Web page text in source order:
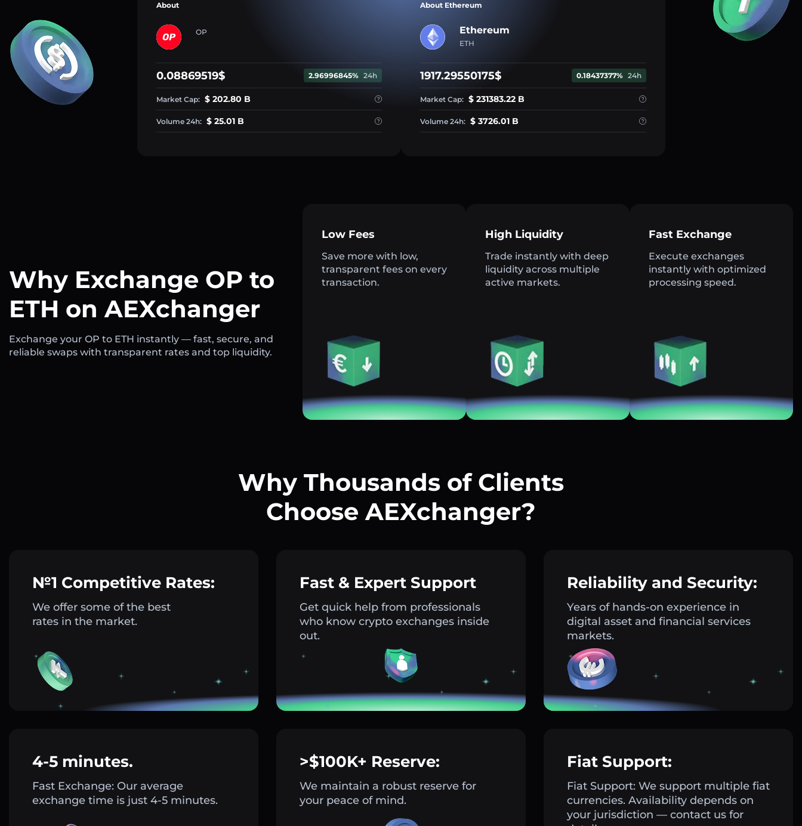
About
OP
0.08869519$ 2.96996845% 24h
Market Cap: $ 202.80 B
Volume 24h: $ 25.01 B
About Ethereum
Ethereum
ETH
1917.29550175$ 0.18437377% 24h
Market Cap: $ 231383.22 B
Volume 24h: $ 3726.01 B
Why Exchange OP to
ETH on AEXchanger
Exchange your OP to ETH instantly — fast, secure, and
reliable swaps with transparent rates and top liquidity.
Low Fees
Save more with low,
transparent fees on every
transaction.
High Liquidity
Trade instantly with deep
liquidity across multiple
active markets.
Fast Exchange
Execute exchanges
instantly with optimized
processing speed.
Why Thousands of Clients
Choose AEXchanger?
№1 Competitive Rates:
We offer some of the best
rates in the market.
Fast & Expert Support
Get quick help from professionals
who know crypto exchanges inside
out.
Reliability and Security:
Years of hands-on experience in
digital asset and financial services
markets.
4-5 minutes.
Fast Exchange: Our average
exchange time is just 4-5 minutes.
>$100K+ Reserve:
We maintain a robust reserve for
your peace of mind.
Fiat Support:
Fiat Support: We support multiple fiat
currencies. Availability depends on
your jurisdiction — contact us for